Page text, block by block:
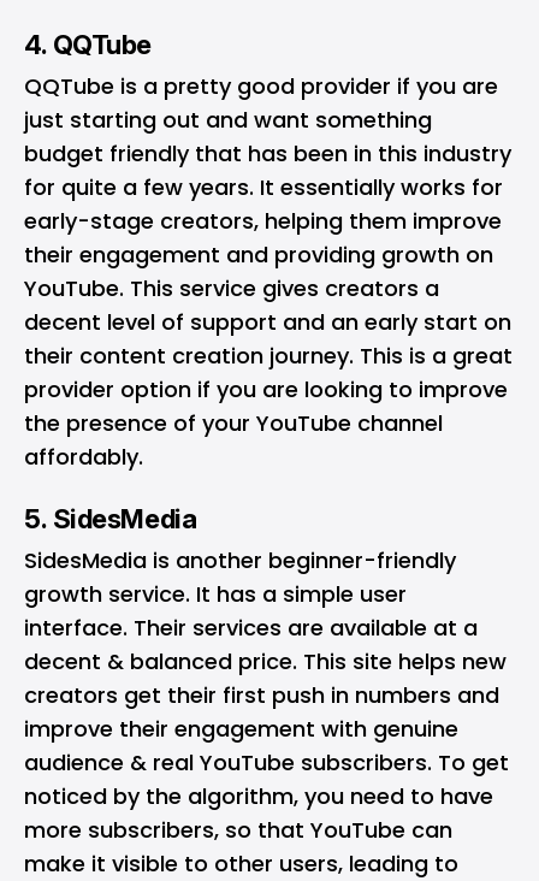
4. QQTube
QQTube is a pretty good provider if you are
just starting out and want something
budget friendly that has been in this industry
for quite a few years. It essentially works for
early-stage creators, helping them improve
their engagement and providing growth on
YouTube. This service gives creators a
decent level of support and an early start on
their content creation journey. This is a great
provider option if you are looking to improve
the presence of your YouTube channel
affordably.
5. SidesMedia
SidesMedia is another beginner-friendly
growth service. It has a simple user
interface. Their services are available at a
decent & balanced price. This site helps new
creators get their first push in numbers and
improve their engagement with genuine
audience & real YouTube subscribers. To get
noticed by the algorithm, you need to have
more subscribers, so that YouTube can
make it visible to other users, leading to